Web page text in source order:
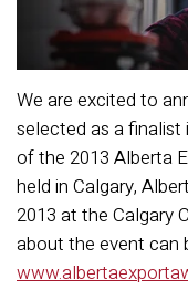
We are excited to
selected as a finalist
of the 2013 Alberta
held in Calgary,
2013 at the Calgary
about the event can